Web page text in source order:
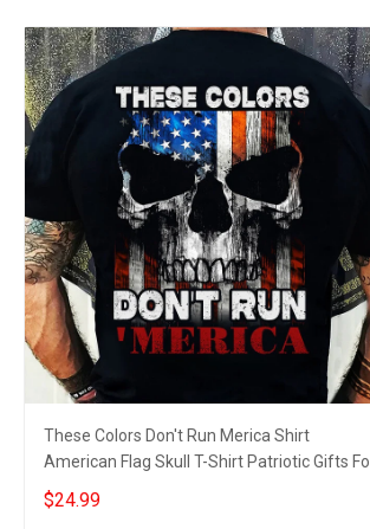
These Colors Don't Run Merica Shirt
American Flag Skull T-Shirt Patriotic Gifts For
Him
$24.99